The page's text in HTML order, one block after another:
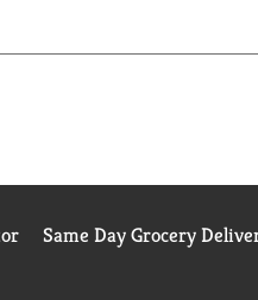
Same Day Grocery